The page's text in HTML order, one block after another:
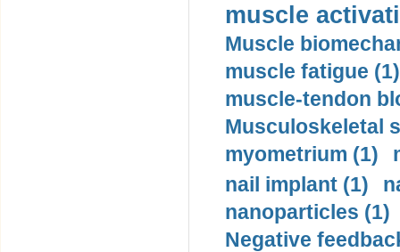
muscle
Muscle
muscle fatigue (1)
muscle-tendon
Musculoskeletal
myometrium (1)
nail implant (1)
nanoparticles (1)
Negative